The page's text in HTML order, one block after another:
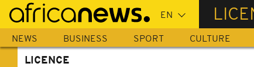
Skip
main
content
NEWS BUSINESS SPORT CULTURE
LICENCE